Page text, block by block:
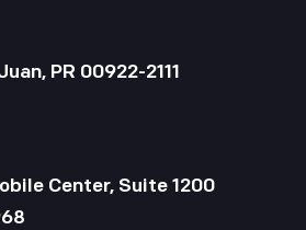
PR 00922-2111
Center, Suite 1200